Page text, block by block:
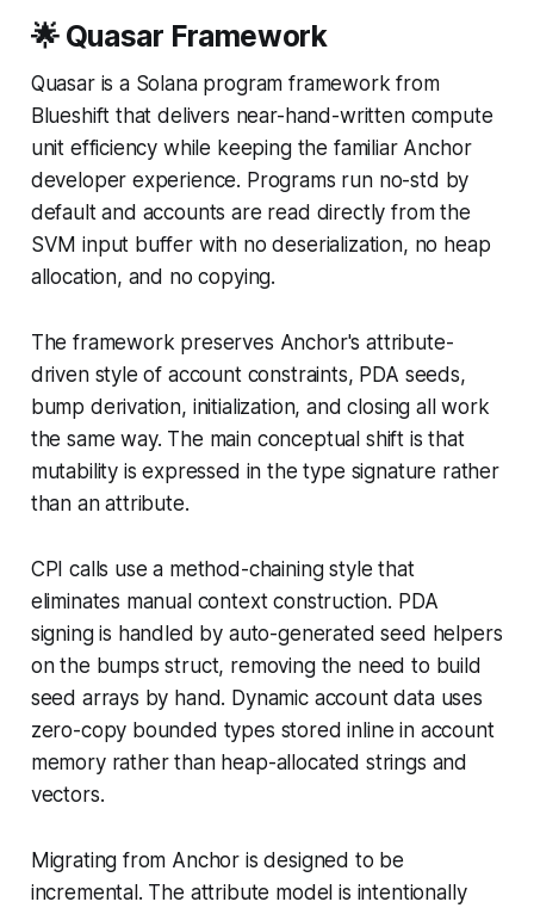
🌟 Quasar Framework
Quasar is a Solana program framework from
Blueshift that delivers near-hand-written compute
unit efficiency while keeping the familiar Anchor
developer experience. Programs run no-std by
default and accounts are read directly from the
SVM input buffer with no deserialization, no heap
allocation, and no copying.
The framework preserves Anchor's attribute-
driven style of account constraints, PDA seeds,
bump derivation, initialization, and closing all work
the same way. The main conceptual shift is that
mutability is expressed in the type signature rather
than an attribute.
CPI calls use a method-chaining style that
eliminates manual context construction. PDA
signing is handled by auto-generated seed helpers
on the bumps struct, removing the need to build
seed arrays by hand. Dynamic account data uses
zero-copy bounded types stored inline in account
memory rather than heap-allocated strings and
vectors.
Migrating from Anchor is designed to be
incremental. The attribute model is intentionally